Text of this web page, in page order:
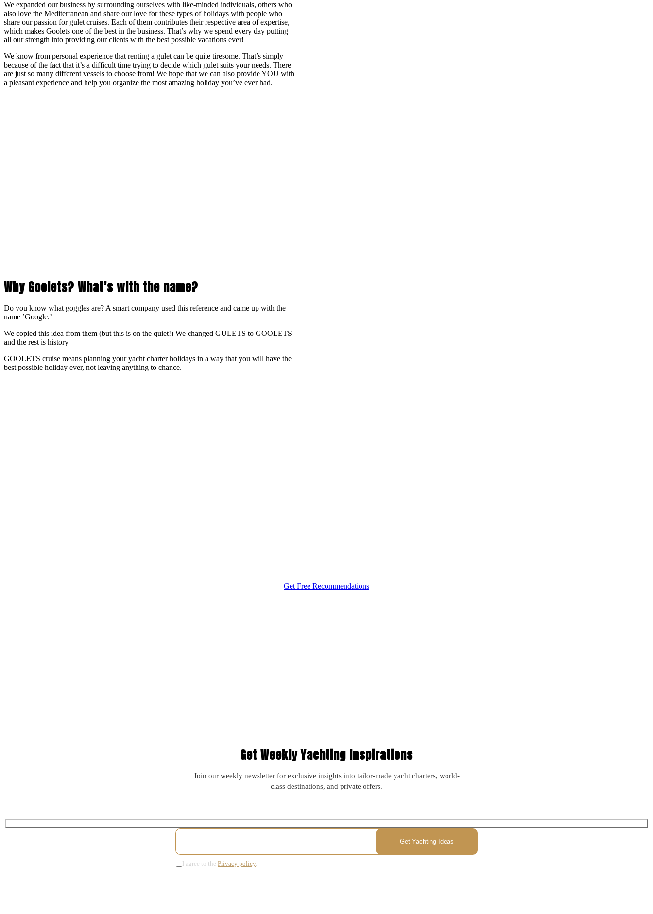
We expanded our business by surrounding ourselves with like-minded individuals, others who
also love the Mediterranean and share our love for these types of holidays with people who
share our passion for gulet cruises. Each of them contributes their respective area of expertise,
which makes Goolets one of the best in the business. That’s why we spend every day putting
all our strength into providing our clients with the best possible vacations ever!
We know from personal experience that renting a gulet can be quite tiresome. That’s simply
because of the fact that it’s a difficult time trying to decide which gulet suits your needs. There
are just so many different vessels to choose from! We hope that we can also provide YOU with
a pleasant experience and help you organize the most amazing holiday you’ve ever had.
Why Goolets? What’s with the name?
Do you know what goggles are? A smart company used this reference and came up with the
name ’Google.’
We copied this idea from them (but this is on the quiet!) We changed GULETS to GOOLETS
and the rest is history.
GOOLETS cruise means planning your yacht charter holidays in a way that you will have the
best possible holiday ever, not leaving anything to chance.
Get Free Recommendations
Get Weekly Yachting Inspirations
Join our weekly newsletter for exclusive insights into tailor-made yacht charters, world-
class destinations, and private offers.
I agree to the Privacy policy.